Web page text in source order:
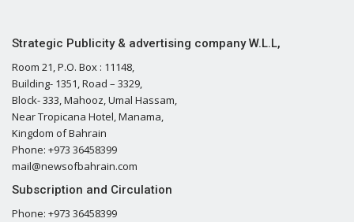
Strategic Publicity & advertising company W.L.L,
Room 21, P.O. Box : 11148,
Building- 1351, Road – 3329,
Block- 333, Mahooz, Umal Hassam,
Near Tropicana Hotel, Manama,
Kingdom of Bahrain
Phone: +973 36458399
mail@newsofbahrain.com
Subscription and Circulation
Phone: +973 36458399